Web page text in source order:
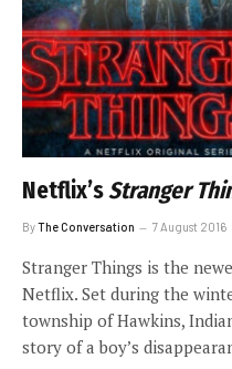
Netflix’sStranger
ByThe Conversation 7 August 2016
Stranger Things is the
Netflix. Set during the
township of Hawkins,
story of a boy’s